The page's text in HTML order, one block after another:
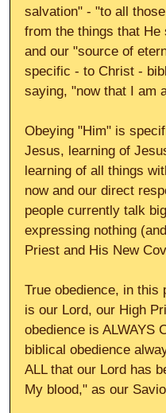
salvation" - "to all
from the things that
and our "source of
specific - to Christ -
saying, "now that I am
Obeying "Him" is
Jesus, learning of
learning of all things
now and our direct
people currently talk
expressing nothing
Priest and His New
True obedience, in
is our Lord, our High
obedience is ALWAYS
biblical obedience
ALL that our Lord has
My blood," as our